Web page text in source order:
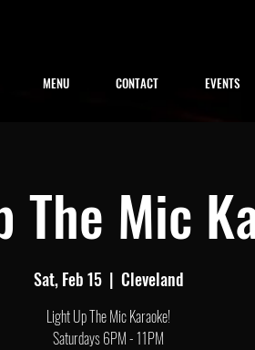
MENU CONTACT EVENTS
The Mic
Sat, Feb 15
  |
Cleveland
Light Up The Mic Karaoke!
Saturdays 6PM - 11PM